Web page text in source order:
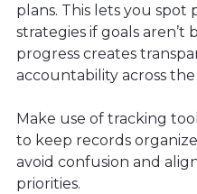
plans. This lets you
strategies if goals
progress creates
accountability across
Make use of tracking
to keep records
avoid confusion and
priorities.